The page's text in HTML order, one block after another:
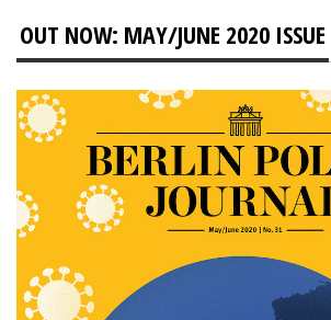
OUT NOW: MAY/JUNE 2020 ISSUE